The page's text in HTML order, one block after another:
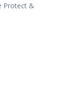
Protect &